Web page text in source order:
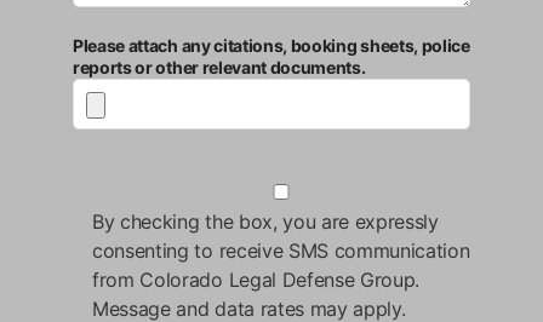
Please attach any citations, booking sheets, police
reports or other relevant documents.
By checking the box, you are expressly
consenting to receive SMS communication
from Colorado Legal Defense Group.
Message and data rates may apply.